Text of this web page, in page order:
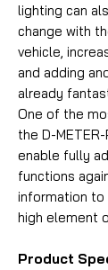
lighting can
change with
vehicle,
and adding
already
One of the
the D-
enable fully
functions
information to
high element
Product